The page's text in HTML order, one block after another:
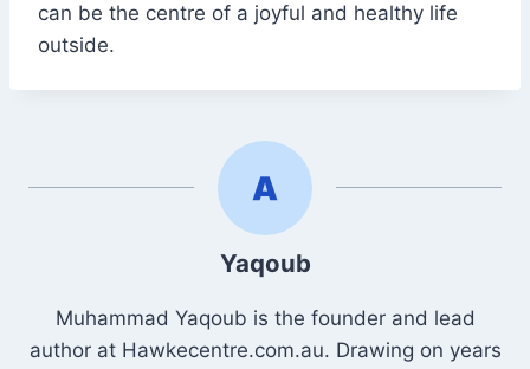
can be the centre of a joyful and healthy life
outside.
Yaqoub
Muhammad Yaqoub is the founder and lead
author at Hawkecentre.com.au. Drawing on years